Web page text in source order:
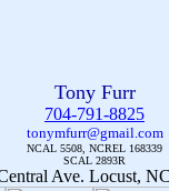
Tony Furr
704-791-8825
tonymfurr@gmail.com
NCAL 5508, NCREL 168339
SCAL 2893R